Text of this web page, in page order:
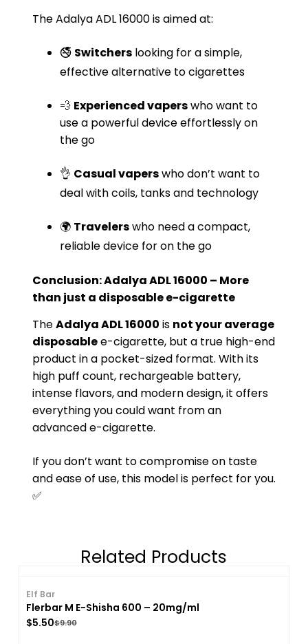
The Adalya ADL 16000 is aimed at:
🚭 Switcherslooking for a simple,
effective alternative to cigarettes
💨 Experienced vaperswho want to
use a powerful device effortlessly on
the go
👌 Casual vaperswho don’t want to
deal with coils, tanks and technology
🌍 Travelerswho need a compact,
reliable device for on the go
Conclusion: Adalya ADL 16000 – More
than just a disposable e-cigarette
TheAdalya ADL 16000 is not your average
disposablee-cigarette, but a true high-end
product in a pocket-sized format. With its
high puff count, rechargeable battery,
intense flavors, and modern design, it offers
everything you could want from an
advanced e-cigarette.
If you don’t want to compromise on taste
and ease of use, this model is perfect for you.
✅
Related Products
Elf Bar
Flerbar M E-Shisha 600 – 20mg/ml
$9.90
$5.50